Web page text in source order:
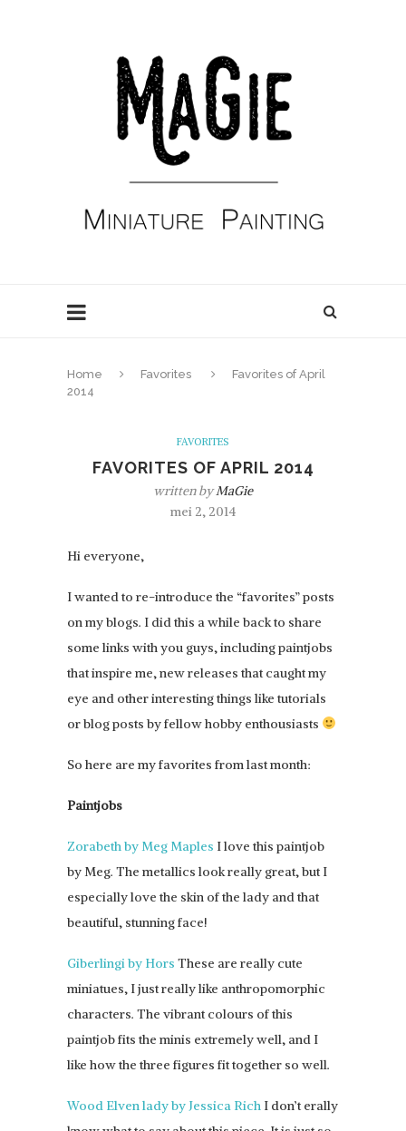
Home Favorites
Favorites of April
2014
FAVORITES
FAVORITES OF APRIL 2014
written byMaGie
mei 2, 2014
Hi everyone,
I wanted to re-introduce the “favorites” posts
on my blogs. I did this a while back to share
some links with you guys, including paintjobs
that inspire me, new releases that caught my
eye and other interesting things like tutorials
or blog posts by fellow hobby enthousiasts
So here are my favorites from last month:
Paintjobs
Zorabeth by Meg Maples I love this paintjob
by Meg. The metallics look really great, but I
especially love the skin of the lady and that
beautiful, stunning face!
Giberlingi by Hors These are really cute
miniatues, I just really like anthropomorphic
characters. The vibrant colours of this
paintjob fits the minis extremely well, and I
like how the three figures fit together so well.
Wood Elven lady by Jessica Rich I don’t erally